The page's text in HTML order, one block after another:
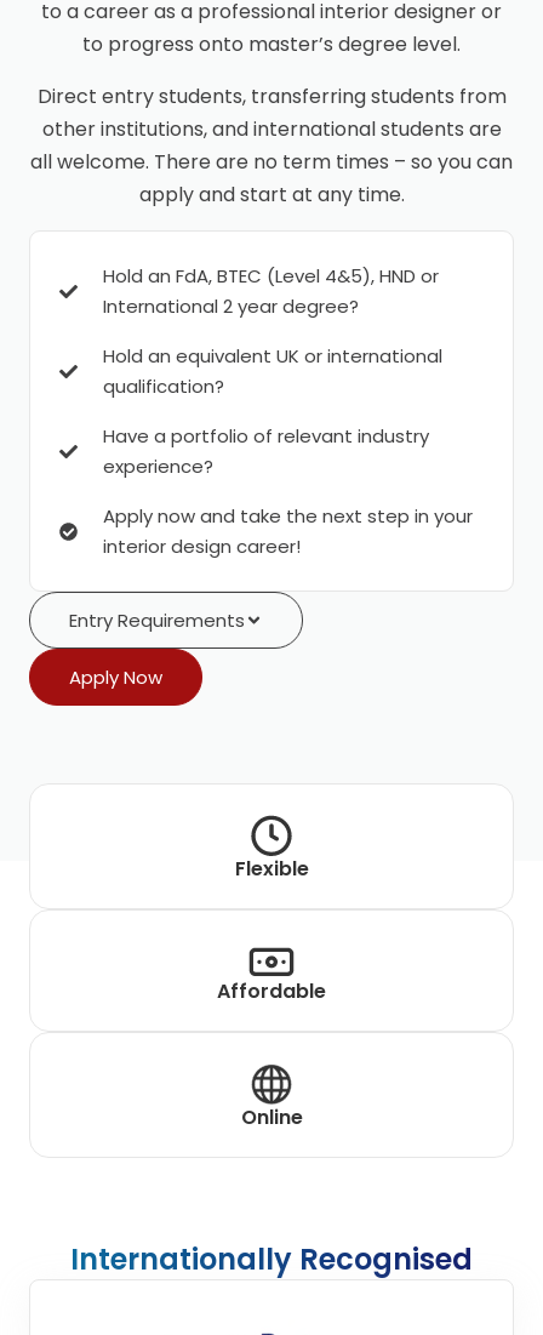
to a career as a professional interior designer or
to progress onto master’s degree level.
Direct entry students, transferring students from
other institutions, and international students are
all welcome. There are no term times – so you can
apply and start at any time.
Hold an FdA, BTEC (Level 4&5), HND or
International 2 year degree?
Hold an equivalent UK or international
qualification?
Have a portfolio of relevant industry
experience?
Apply now and take the next step in your
interior design career!
Entry Requirements
Apply Now
Flexible
Affordable
Online
Internationally Recognised